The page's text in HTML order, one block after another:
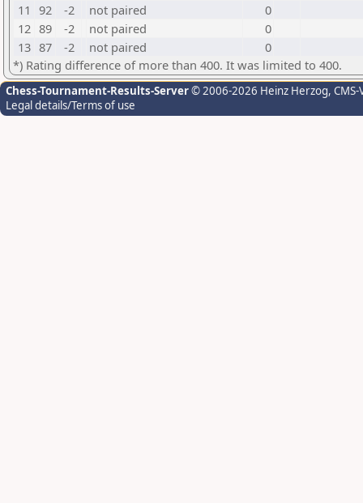
11 92 -2 not paired
0
12 89 -2 not paired
0
13 87 -2 not paired
0
*) Rating difference of more than 400. It was limited to 400.
Chess-Tournament-Results-Server© 2006-2026 Heinz Herzog,
Legal details/Terms of use